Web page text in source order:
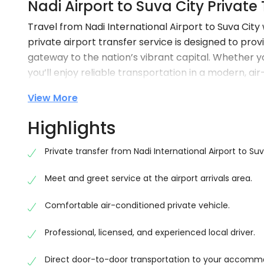
Nadi Airport to Suva City Private
Travel from Nadi International Airport to Suva
private airport transfer service is designed to
gateway to the nation’s vibrant capital. Whether
you’ll enjoy reliable transportation in a modern,
arrival, assist with your luggage, and ensure a
scenery along the way.
Upon landing at Nadi International Airport, your
directly to your accommodation or preferred
Our private transfer service is ideal for solo
a reliable and personalised travel experience.
Enjoy Fiji’s Scenic Coastal Journey
View More
Highlights
Private transfer from Nadi International Airport to
Meet and greet service at the airport arrivals area.
Comfortable air-conditioned private vehicle.
Professional, licensed, and experienced local driver.
Direct door-to-door transportation to your